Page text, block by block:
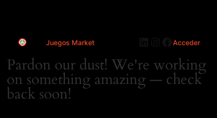
Juegos Market LinkedIn
Instagram
Acceder
Pardon our dust! We're working
on something amazing — check
back soon!